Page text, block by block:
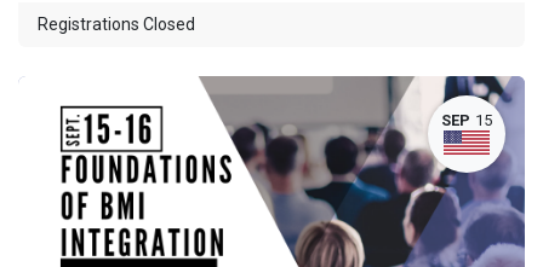
Registrations Closed
SEP 15